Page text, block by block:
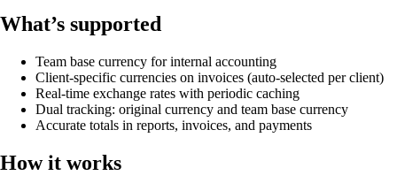
What’s supported
Team base currency for internal accounting
Client‑specific currencies on invoices (auto‑selected per client)
Real‑time exchange rates with periodic caching
Dual tracking: original currency and team base currency
Accurate totals in reports, invoices, and payments
How it works